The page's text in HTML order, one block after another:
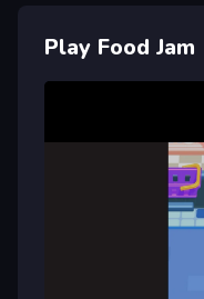
Play Food Jam